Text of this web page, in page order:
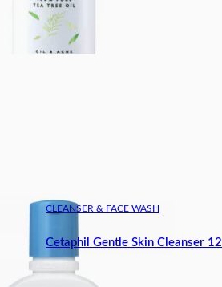
CLEANSER & FACE WASH
Cetaphil Gentle Skin Cleanser